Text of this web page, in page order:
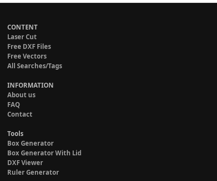
CONTENT
Laser Cut
Free DXF Files
Free Vectors
All Searches/Tags
INFORMATION
About us
FAQ
Contact
Tools
Box Generator
Box Generator With Lid
DXF Viewer
Ruler Generator